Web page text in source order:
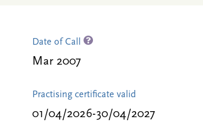
Date of Call
Mar 2007
Practising certificate valid
01/04/2026-30/04/2027